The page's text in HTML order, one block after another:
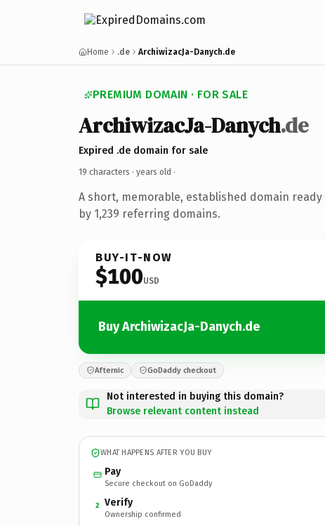
Home .de ArchiwizacJa-Danych.de
PREMIUM DOMAIN · FOR SALE
ArchiwizacJa-Danych.de
Expired .de domain for sale
19 characters · years old ·
A short, memorable, established domain
by 1,239 referring domains.
BUY-IT-NOW
$100USD
Buy ArchiwizacJa-Danych.de
Afternic GoDaddy checkout
Not interested in buying this domain?
Browse relevant content instead
WHAT HAPPENS AFTER YOU BUY
Pay
Secure checkout on GoDaddy
2 Verify
Ownership confirmed